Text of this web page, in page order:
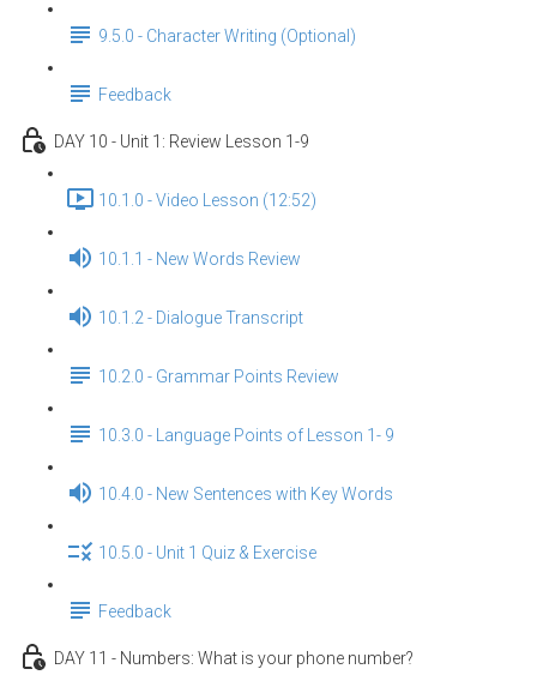
9.5.0 - Character Writing (Optional)
Feedback
DAY 10 - Unit 1: Review Lesson 1-9
10.1.0 - Video Lesson (12:52)
10.1.1 - New Words Review
10.1.2 - Dialogue Transcript
10.2.0 - Grammar Points Review
10.3.0 - Language Points of Lesson 1- 9
10.4.0 - New Sentences with Key Words
10.5.0 - Unit 1 Quiz & Exercise
Feedback
DAY 11 - Numbers: What is your phone number?